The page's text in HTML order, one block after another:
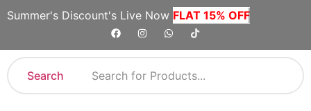
Summer's Discount's Live Now FLAT 15% OFF
Search